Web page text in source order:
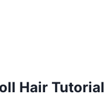
Hair Tutorial